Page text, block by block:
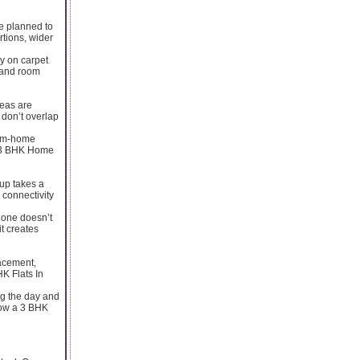
planned to
wider
on carpet
room
are
overlap
home
BHK Home
takes a
doesn’t
creates
Flats In
the day and
a 3 BHK